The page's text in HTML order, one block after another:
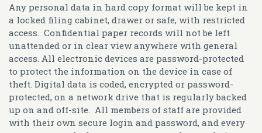
Any personal data in hard copy format will be kept in
a locked filing cabinet, drawer or safe, with restricted
access. Confidential paper records will not be left
unattended or in clear view anywhere with general
access. All electronic devices are password-protected
to protect the information on the device in case of
theft. Digital data is coded, encrypted or password-
protected, on a network drive that is regularly backed
up on and off-site. All members of staff are provided
with their own secure login and password, and every